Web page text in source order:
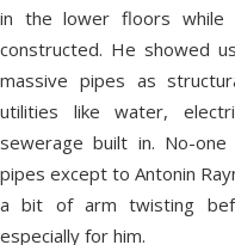
in the lower floors
constructed. He showed
massive pipes as
utilities like water,
sewerage built in. No-
pipes except to Antonin
a bit of arm twisting
especially for him.